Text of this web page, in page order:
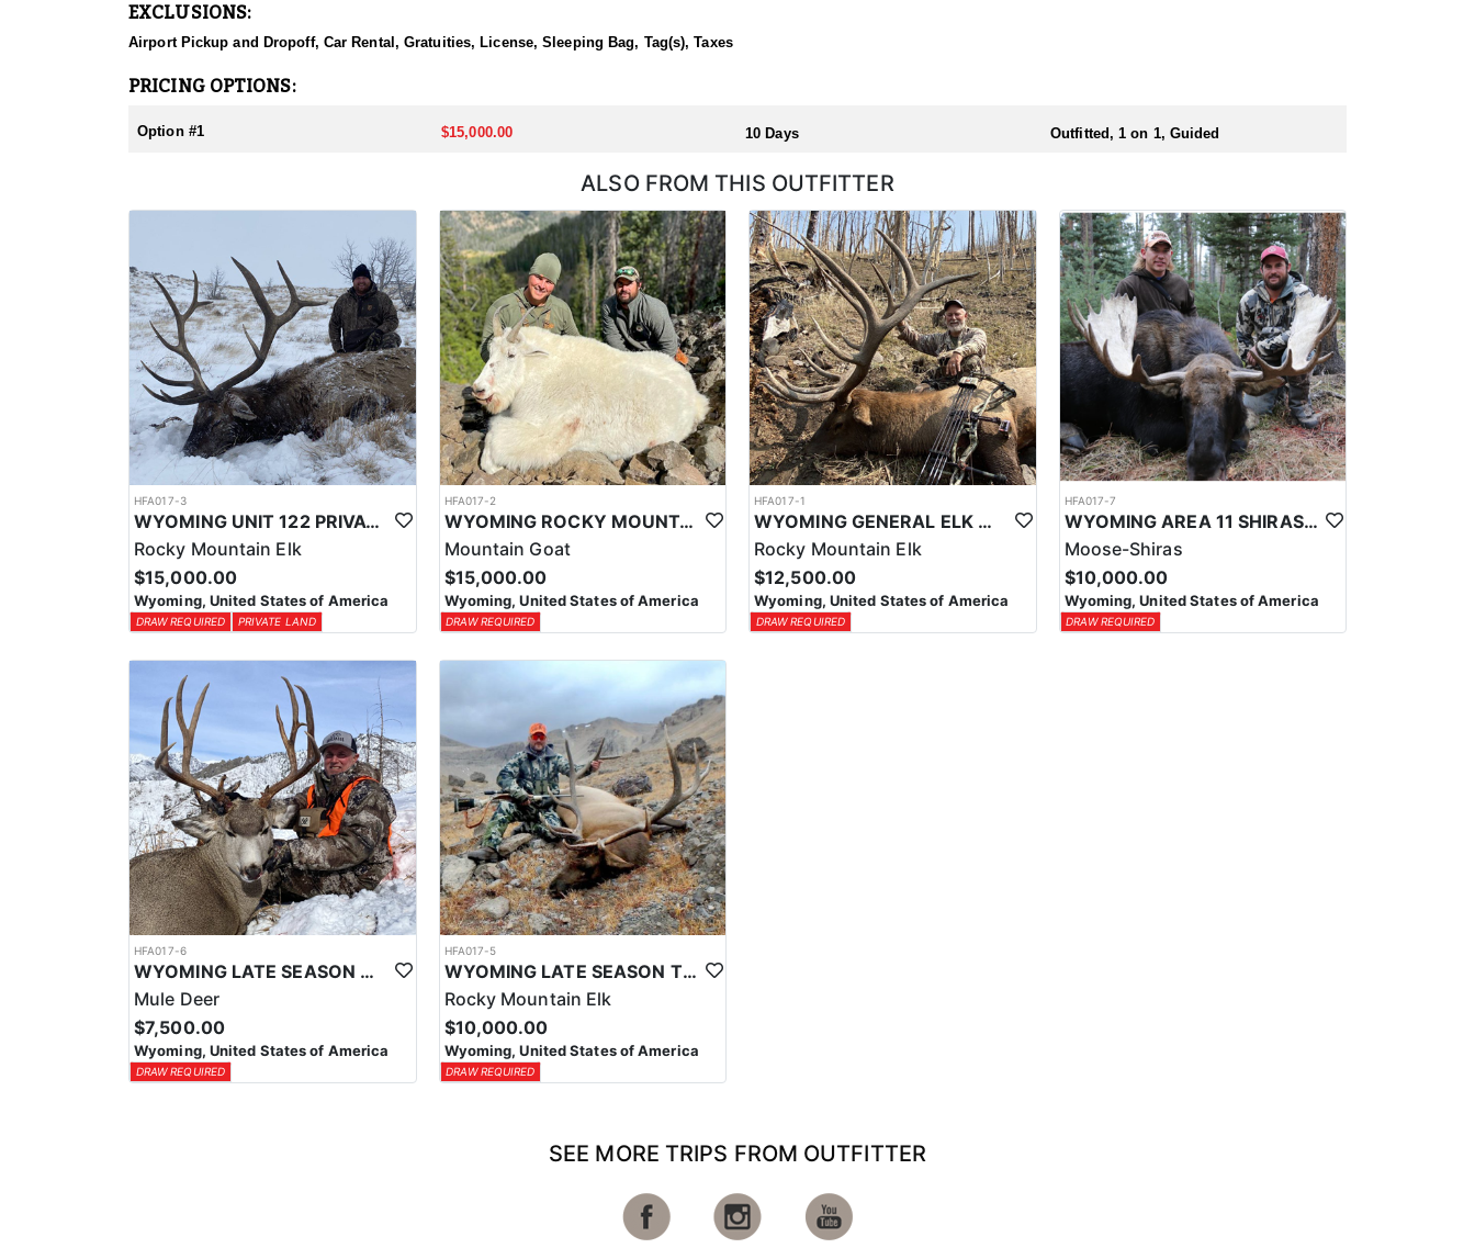
Hunters can expect a high-quality spike camp, fully outfitted with everything you'd want for a true high-country sheep hunt. Every detail is carefully planned and prepared—
from hearty, pre-made meals to reliable, seasoned livestock. The camp is staffed with experienced, knowledgeable professionals to ensure a smooth and successful
Licenses for all seasons and hunts in Wyoming are allocated through the state draw. Each unit and season require different numbers of preference points to draw a license.
EXCLUSIONS:
Airport Pickup and Dropoff, Car Rental, Gratuities, License, Sleeping Bag, Tag(s), Taxes
PRICING OPTIONS:
Option #1 $15,000.00 10 Days Outfitted, 1 on 1, Guided
ALSO FROM THIS OUTFITTER
HFA017-3
WYOMING UNIT 122 PRIVATE LAND ELK HUNT
Rocky Mountain Elk
$15,000.00
Wyoming, United States of America
DRAW REQUIRED PRIVATE LAND
HFA017-2
WYOMING ROCKY MOUNTAIN GOAT HUNT
Mountain Goat
$15,000.00
Wyoming, United States of America
DRAW REQUIRED
HFA017-1
WYOMING GENERAL ELK WILDERNESS PACK-IN HUNT
Rocky Mountain Elk
$12,500.00
Wyoming, United States of America
DRAW REQUIRED
HFA017-7
WYOMING AREA 11 SHIRAS MOOSE HUNT
Moose-Shiras
$10,000.00
Wyoming, United States of America
DRAW REQUIRED
HFA017-6
WYOMING LATE SEASON MIGRATION MULE DEER HUNT
Mule Deer
$7,500.00
Wyoming, United States of America
DRAW REQUIRED
HFA017-5
WYOMING LATE SEASON TROPHY RIFLE ELK HUNTS
Rocky Mountain Elk
$10,000.00
Wyoming, United States of America
DRAW REQUIRED
SEE MORE TRIPS FROM OUTFITTER